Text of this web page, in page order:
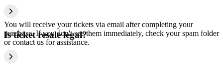
You will receive your tickets via email after completing your
purchase. If you don't see them immediately, check your spam folder
or contact us for assistance.
Is ticket resale legal?